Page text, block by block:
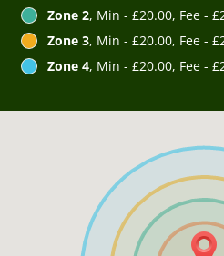
Zone 2, Min - £20.00, Fee -
Zone 3, Min - £20.00, Fee -
Zone 4, Min - £20.00, Fee -